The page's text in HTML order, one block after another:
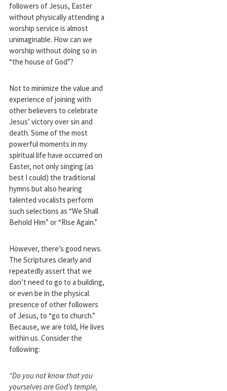
followers of Jesus, Easter
without physically attending a
worship service is almost
unimaginable. How can we
worship without doing so in
“the house of God”?
Not to minimize the value and
experience of joining with
other believers to celebrate
Jesus’ victory over sin and
death. Some of the most
powerful moments in my
spiritual life have occurred on
Easter, not only singing (as
best I could) the traditional
hymns but also hearing
talented vocalists perform
such selections as “We Shall
Behold Him” or “Rise Again.”
However, there’s good news.
The Scriptures clearly and
repeatedly assert that we
don’t need to go to a building,
or even be in the physical
presence of other followers
of Jesus, to “go to church.”
Because, we are told, He lives
within us. Consider the
following:
“Do you not know that you
yourselves are God’s temple,